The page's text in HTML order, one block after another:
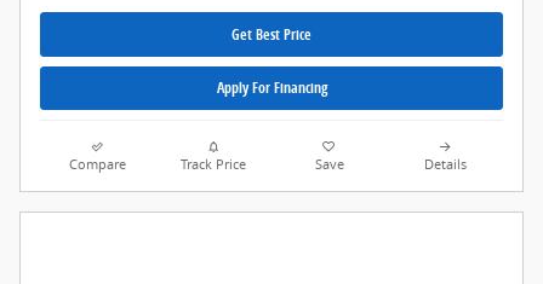
Get Best Price
Apply For Financing
Compare Track Price Save Details